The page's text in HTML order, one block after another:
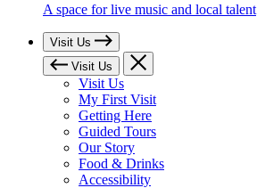
A space for live music and local talent
Visit Us
Visit Us
Visit Us
My First Visit
Getting Here
Guided Tours
Our Story
Food & Drinks
Accessibility